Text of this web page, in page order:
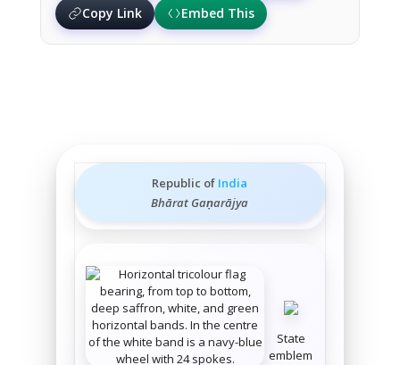
Copy Link
Embed This
Republic of India
Bhārat Gaṇarājya
State
emblem